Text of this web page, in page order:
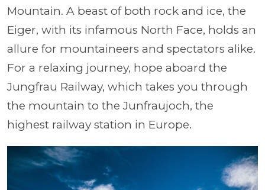
Mountain. A beast of both rock and ice, the
Eiger, with its infamous North Face, holds an
allure for mountaineers and spectators alike.
For a relaxing journey, hope aboard the
Jungfrau Railway, which takes you through
the mountain to the Junfraujoch, the
highest railway station in Europe.